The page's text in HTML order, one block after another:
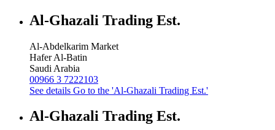
Al-Ghazali Trading Est.
Al-Abdelkarim Market
Hafer Al-Batin
Saudi Arabia
00966 3 7222103
See details Go to the 'Al-Ghazali Trading Est.'
Al-Ghazali Trading Est.